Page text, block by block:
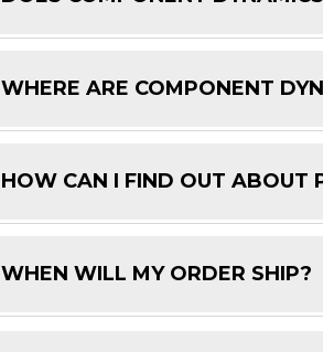
WHERE ARE COMPONENT
HOW CAN I FIND OUT ABOUT
WHEN WILL MY ORDER SHIP?